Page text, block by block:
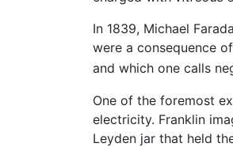
In 1839, Michael
were a consequence
and which one calls
One of the foremost
electricity. Franklin
Leyden jar that held